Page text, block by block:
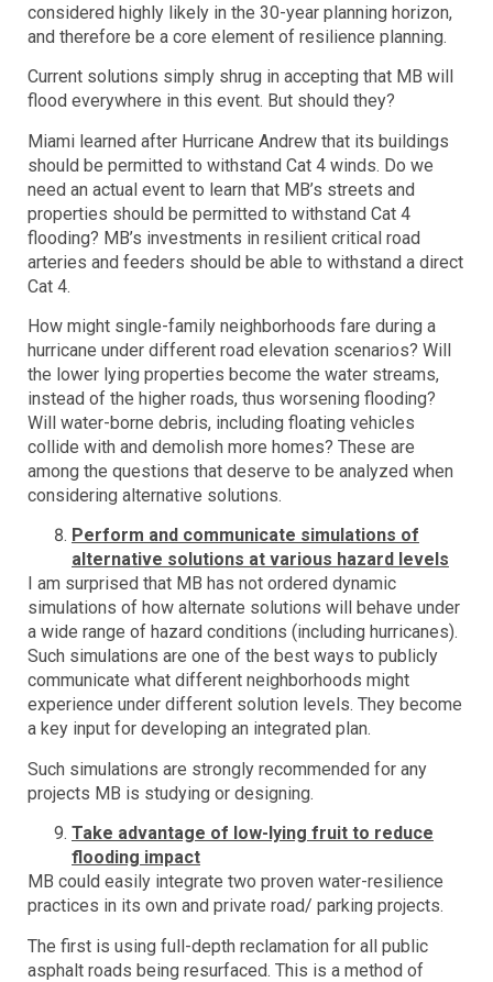
considered highly likely in the 30-year planning horizon,
and therefore be a core element of resilience planning.
Current solutions simply shrug in accepting that MB will
flood everywhere in this event. But should they?
Miami learned after Hurricane Andrew that its buildings
should be permitted to withstand Cat 4 winds. Do we
need an actual event to learn that MB’s streets and
properties should be permitted to withstand Cat 4
flooding? MB’s investments in resilient critical road
arteries and feeders should be able to withstand a direct
Cat 4.
How might single-family neighborhoods fare during a
hurricane under different road elevation scenarios? Will
the lower lying properties become the water streams,
instead of the higher roads, thus worsening flooding?
Will water-borne debris, including floating vehicles
collide with and demolish more homes? These are
among the questions that deserve to be analyzed when
considering alternative solutions.
Perform and communicate simulations of
alternative solutions at various hazard levels
I am surprised that MB has not ordered dynamic
simulations of how alternate solutions will behave under
a wide range of hazard conditions (including hurricanes).
Such simulations are one of the best ways to publicly
communicate what different neighborhoods might
experience under different solution levels. They become
a key input for developing an integrated plan.
Such simulations are strongly recommended for any
projects MB is studying or designing.
Take advantage of low-lying fruit to reduce
flooding impact
MB could easily integrate two proven water-resilience
practices in its own and private road/ parking projects.
The first is using full-depth reclamation for all public
asphalt roads being resurfaced. This is a method of